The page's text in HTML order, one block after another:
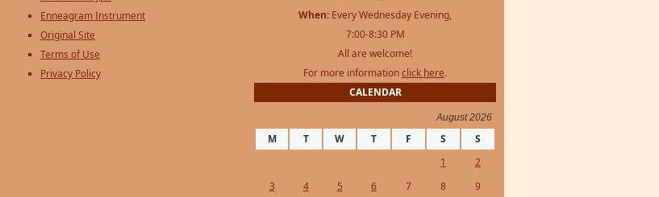
Enneagram Instrument
Original Site
Terms of Use
Privacy Policy
When: Every Wednesday Evening,
7:00-8:30 PM
All are welcome!
For more informationclick here.
CALENDAR
August 2026
M T W T F S
S
1
2
3
4 5 6 7 8 9